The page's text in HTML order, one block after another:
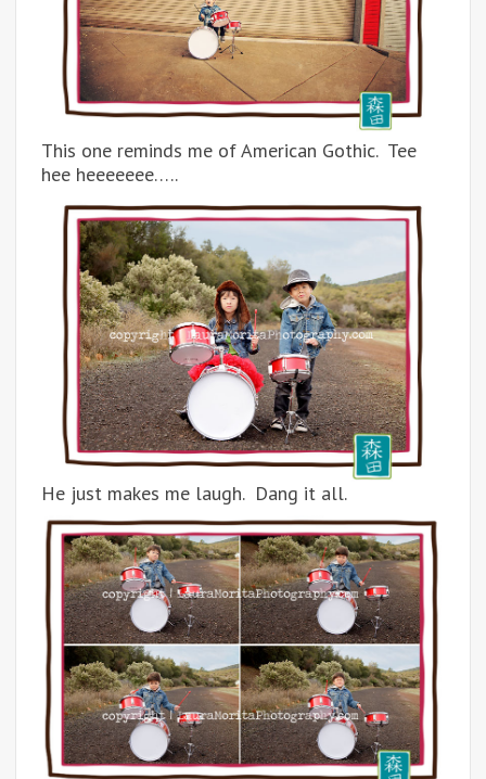
This one reminds me of American Gothic. Tee
hee heeeeeee…..
He just makes me laugh. Dang it all.